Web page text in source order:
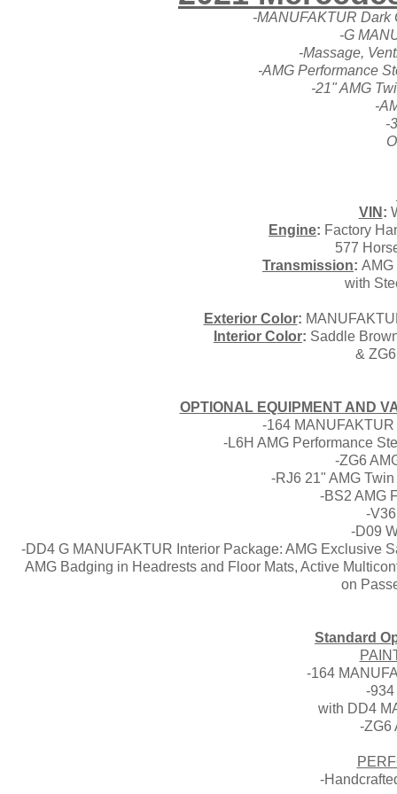
-MANUFAKTUR Dark
-G
-Massage,
-AMG Performance
-21" AMG
-
-
VIN :
Engine: Factory
577
Transmission: AMG
with
Exterior Color:
Interior Color: Saddle
&
OPTIONAL EQUIPMENT AND
-164
-L6H AMG Performance
-ZG6
-RJ6 21" AMG
-BS2 AMG
-
-D09
-DD4 G MANUFAKTUR Interior Package: AMG Exclusive
AMG Badging in Headrests and Floor Mats, Active
on
Standard
-164
-
with DD4
-ZG6
-